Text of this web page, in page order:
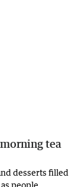
tea
desserts filled
people